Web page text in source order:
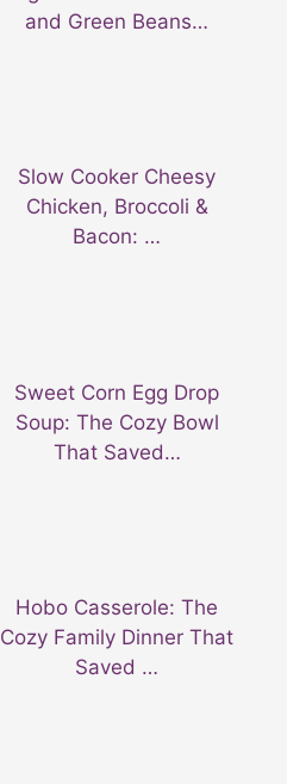
and Green Beans…
Slow Cooker Cheesy
Chicken, Broccoli &
Bacon: …
Sweet Corn Egg Drop
Soup: The Cozy Bowl
That Saved…
Hobo Casserole: The
Cozy Family Dinner That
Saved …